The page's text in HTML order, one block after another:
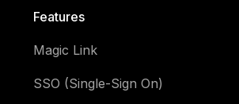
Features
Magic Link
SSO (Single-Sign On)